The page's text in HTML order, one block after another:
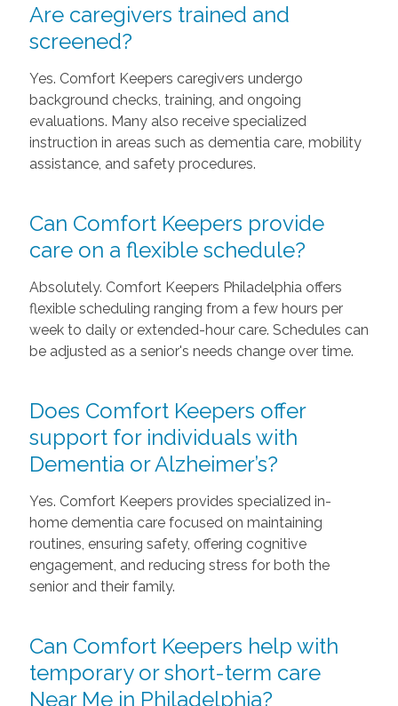
Are caregivers trained and
screened?
Yes. Comfort Keepers caregivers undergo
background checks, training, and ongoing
evaluations. Many also receive specialized
instruction in areas such as dementia care, mobility
assistance, and safety procedures.
Can Comfort Keepers provide
care on a flexible schedule?
Absolutely. Comfort Keepers Philadelphia offers
flexible scheduling ranging from a few hours per
week to daily or extended-hour care. Schedules can
be adjusted as a senior's needs change over time.
Does Comfort Keepers offer
support for individuals with
Dementia or Alzheimer’s?
Yes. Comfort Keepers provides specialized in-
home dementia care focused on maintaining
routines, ensuring safety, offering cognitive
engagement, and reducing stress for both the
senior and their family.
Can Comfort Keepers help with
temporary or short-term care
Near Me in Philadelphia?